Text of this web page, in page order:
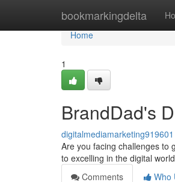
bookmarkingdelta
Home
Home
1
BrandDad's
digitalmediamarketing919601
Are you facing challenges to
to excelling in the digital
Comments
Who